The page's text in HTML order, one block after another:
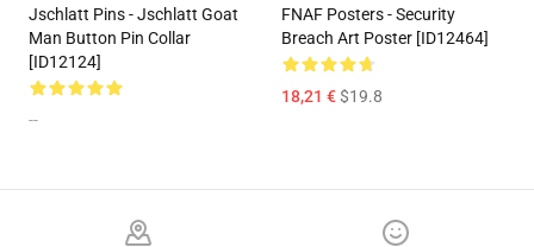
Jschlatt Pins - Jschlatt Goat
Man Button Pin Collar
[ID12124]
--
FNAF Posters - Security
Breach Art Poster [ID12464]
18,21 €$19.8